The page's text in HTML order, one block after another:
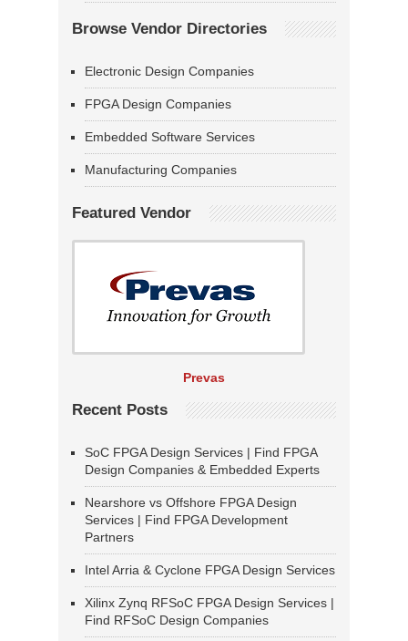
Browse Vendor Directories
Electronic Design Companies
FPGA Design Companies
Embedded Software Services
Manufacturing Companies
Featured Vendor
Prevas
Recent Posts
SoC FPGA Design Services | Find FPGA
Design Companies & Embedded Experts
Nearshore vs Offshore FPGA Design
Services | Find FPGA Development
Partners
Intel Arria & Cyclone FPGA Design Services
Xilinx Zynq RFSoC FPGA Design Services |
Find RFSoC Design Companies